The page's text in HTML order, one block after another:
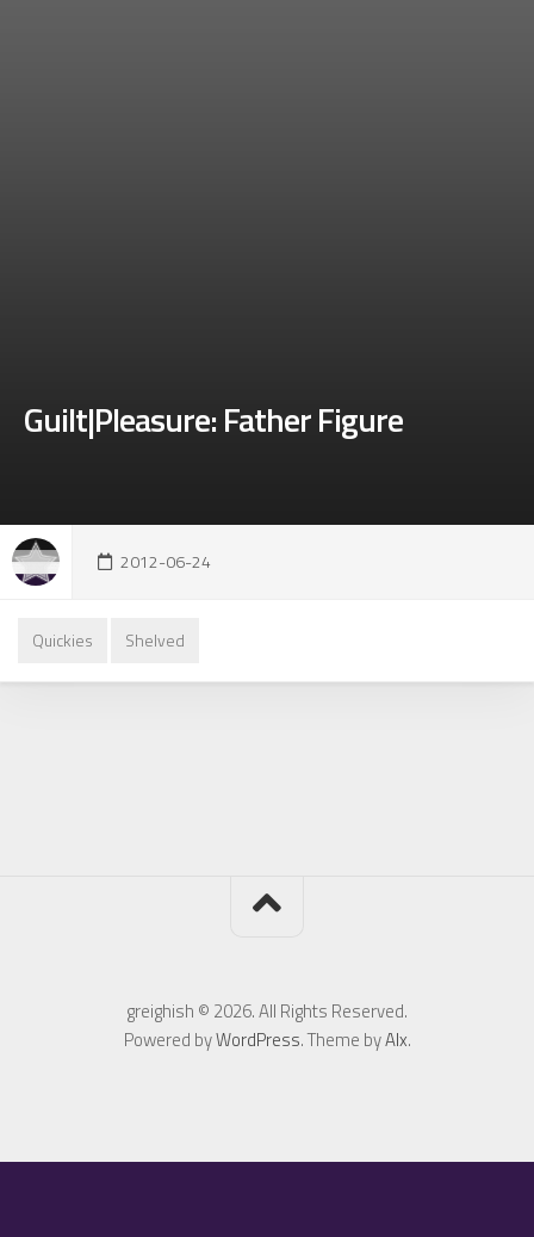
Guilt|Pleasure: Father Figure
2012-06-24
Quickies Shelved
greighish © 2026. All Rights Reserved.
Powered byWordPress. Theme byAlx.